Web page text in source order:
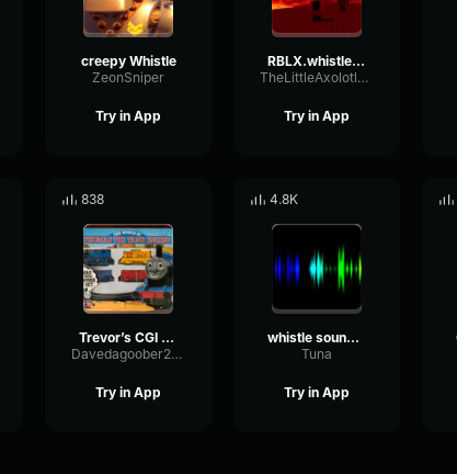
creepy Whistle
ZeonSniper
Try in App
RBLX.whistle warning
TheLittleAxolotlYT
Try in App
838
Trevor’s CGI whistle
Davedagoober2009
Try in App
4.8K
whistle sound effect
Tuna
Try in App